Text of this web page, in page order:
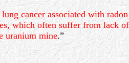
cancer associated with
which often suffer from lack
uranium mine.”